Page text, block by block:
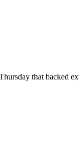
that backed